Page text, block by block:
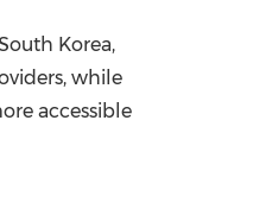
Korea,
while
accessible